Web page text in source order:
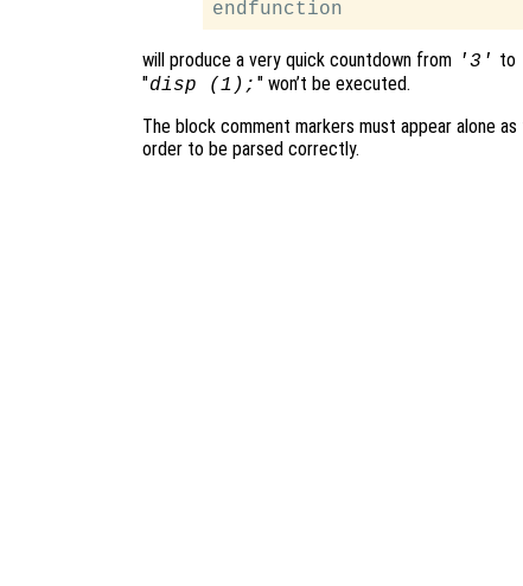
will produce a very quick countdown from '3' to
"disp (1); " won’t be executed.
The block comment markers must appear alone
order to be parsed correctly.